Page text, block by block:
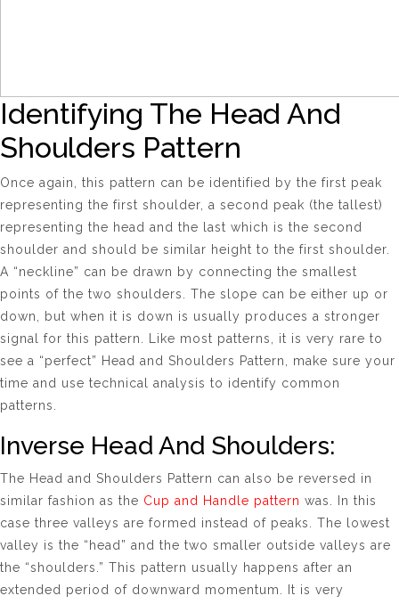
Identifying The Head And
Shoulders Pattern
Once again, this pattern can be identified by the first peak
representing the first shoulder, a second peak (the tallest)
representing the head and the last which is the second
shoulder and should be similar height to the first shoulder.
A “neckline” can be drawn by connecting the smallest
points of the two shoulders. The slope can be either up or
down, but when it is down is usually produces a stronger
signal for this pattern. Like most patterns, it is very rare to
see a “perfect” Head and Shoulders Pattern, make sure your
time and use technical analysis to identify common
patterns.
Inverse Head And Shoulders:
The Head and Shoulders Pattern can also be reversed in
similar fashion as the Cup and Handle pattern was. In this
case three valleys are formed instead of peaks. The lowest
valley is the “head” and the two smaller outside valleys are
the “shoulders.” This pattern usually happens after an
extended period of downward momentum. It is very